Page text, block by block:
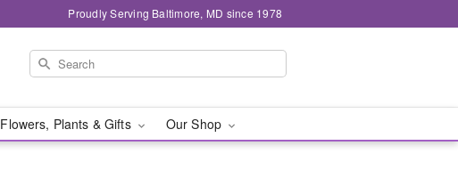
Proudly Serving Baltimore, MD since 1978
Flowers, Plants & Gifts Our Shop